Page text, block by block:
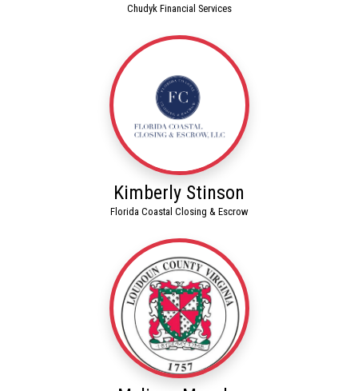
Chudyk Financial Services
Kimberly Stinson
Florida Coastal Closing & Escrow